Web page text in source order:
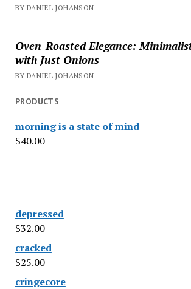
BY DANIEL JOHANSON
Oven-Roasted Elegance:
with Just Onions
BY DANIEL JOHANSON
PRODUCTS
morning is a state of mind
$40.00
depressed
$32.00
cracked
$25.00
cringecore